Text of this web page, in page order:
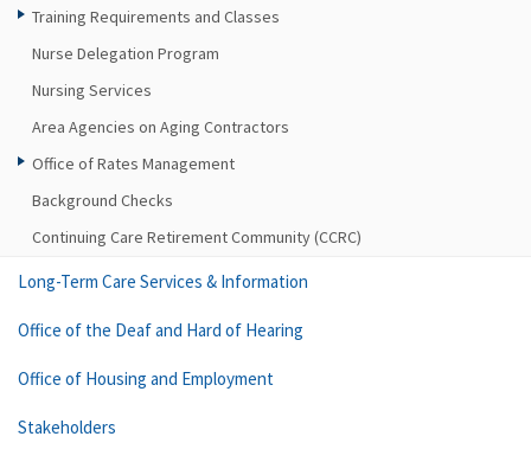
Training Requirements and Classes
Nurse Delegation Program
Nursing Services
Area Agencies on Aging Contractors
Office of Rates Management
Background Checks
Continuing Care Retirement Community (CCRC)
Long-Term Care Services & Information
Office of the Deaf and Hard of Hearing
Office of Housing and Employment
Stakeholders